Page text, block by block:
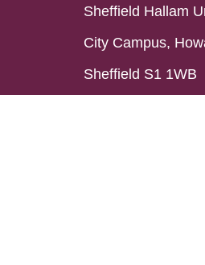
Sheffield Hallam
City Campus,
Sheffield S1 1WB